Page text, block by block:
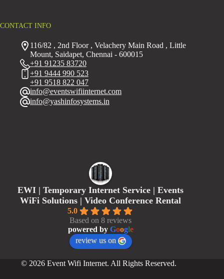
CONTACT INFO
116/82 , 2nd Floor , Velachery Main Road , Little
Mount, Saidapet, Chennai - 600015
+91 91235 83720
+91 9444 990 523
+91 9518 822 047
info@eventswifiinternet.com
info@yashinfosystems.in
EWI | Temporary Internet Service | Events
WiFi Solutions | Video Conference Rental
5.0
Based on 8 reviews
powered by Google
review us on
© 2026 Event Wifi Internet. All Rights Reserved.